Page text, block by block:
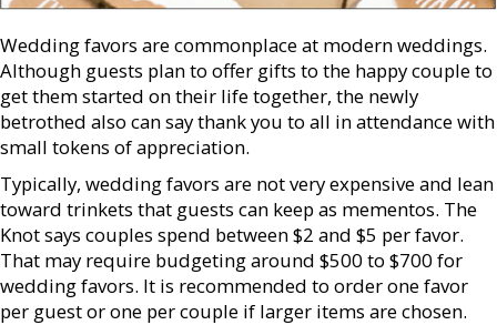
Wedding favors are commonplace at modern weddings.
Although guests plan to offer gifts to the happy couple to
get them started on their life together, the newly
betrothed also can say thank you to all in attendance with
small tokens of appreciation.
Typically, wedding favors are not very expensive and lean
toward trinkets that guests can keep as mementos. The
Knot says couples spend between $2 and $5 per favor.
That may require budgeting around $500 to $700 for
wedding favors. It is recommended to order one favor
per guest or one per couple if larger items are chosen.